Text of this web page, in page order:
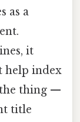
as a
it
help index
thing —
title